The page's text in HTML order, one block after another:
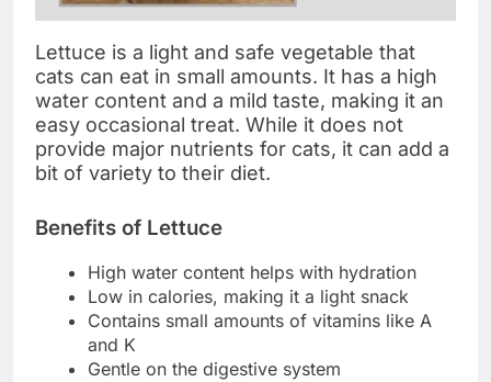
Lettuce is a light and safe vegetable that
cats can eat in small amounts. It has a high
water content and a mild taste, making it an
easy occasional treat. While it does not
provide major nutrients for cats, it can add a
bit of variety to their diet.
Benefits of Lettuce
High water content helps with hydration
Low in calories, making it a light snack
Contains small amounts of vitamins like A
and K
Gentle on the digestive system